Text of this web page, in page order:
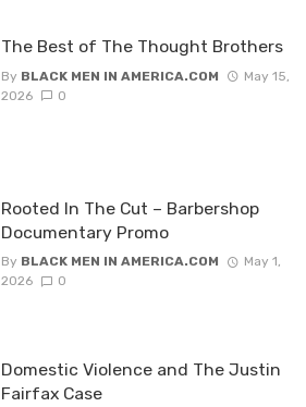
The Best of The Thought Brothers
By BLACK MEN IN AMERICA.COM
May 15,
2026
0
Rooted In The Cut – Barbershop
Documentary Promo
By BLACK MEN IN AMERICA.COM
May 1,
2026
0
Domestic Violence and The Justin
Fairfax Case